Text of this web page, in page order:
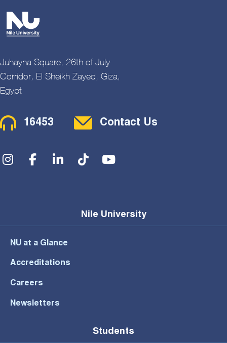
Juhayna Square, 26th of July
Corridor, El Sheikh Zayed, Giza,
Egypt
Contact Menu
16453 Contact Us
Social Menu
Nile University
NU at a Glance
Accreditations
Careers
Newsletters
Students